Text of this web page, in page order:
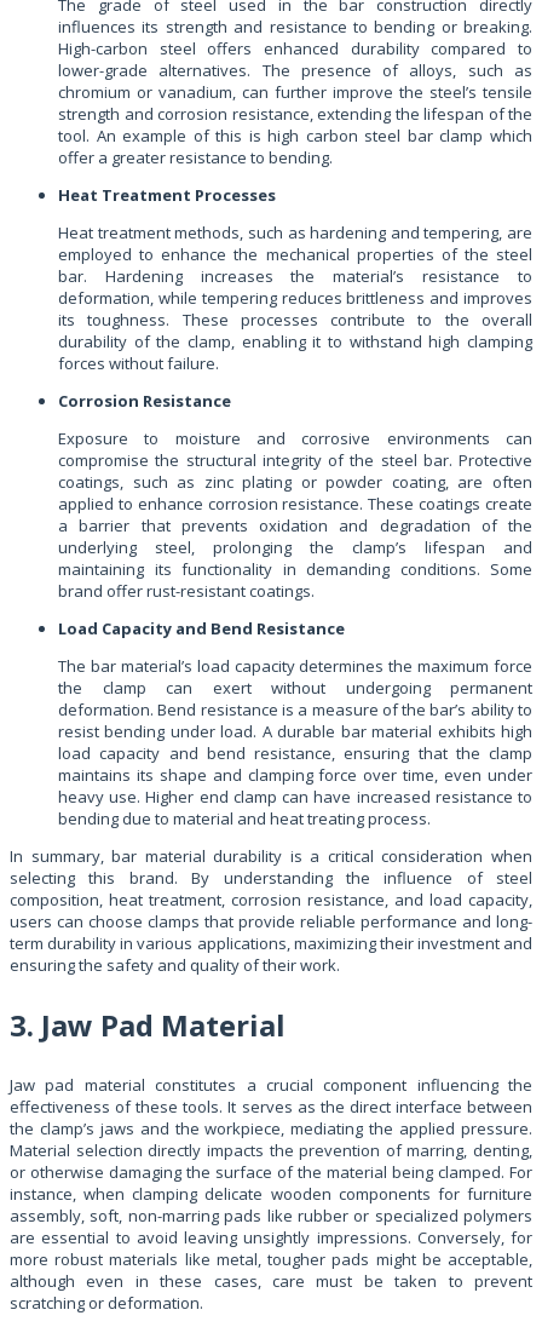
The grade of steel used in the bar construction directly
influences its strength and resistance to bending or breaking.
High-carbon steel offers enhanced durability compared to
lower-grade alternatives. The presence of alloys, such as
chromium or vanadium, can further improve the steel’s tensile
strength and corrosion resistance, extending the lifespan of the
tool. An example of this is high carbon steel bar clamp which
offer a greater resistance to bending.
Heat Treatment Processes
Heat treatment methods, such as hardening and tempering, are
employed to enhance the mechanical properties of the steel
bar. Hardening increases the material’s resistance to
deformation, while tempering reduces brittleness and improves
its toughness. These processes contribute to the overall
durability of the clamp, enabling it to withstand high clamping
forces without failure.
Corrosion Resistance
Exposure to moisture and corrosive environments can
compromise the structural integrity of the steel bar. Protective
coatings, such as zinc plating or powder coating, are often
applied to enhance corrosion resistance. These coatings create
a barrier that prevents oxidation and degradation of the
underlying steel, prolonging the clamp’s lifespan and
maintaining its functionality in demanding conditions. Some
brand offer rust-resistant coatings.
Load Capacity and Bend Resistance
The bar material’s load capacity determines the maximum force
the clamp can exert without undergoing permanent
deformation. Bend resistance is a measure of the bar’s ability to
resist bending under load. A durable bar material exhibits high
load capacity and bend resistance, ensuring that the clamp
maintains its shape and clamping force over time, even under
heavy use. Higher end clamp can have increased resistance to
bending due to material and heat treating process.
In summary, bar material durability is a critical consideration when
selecting this brand. By understanding the influence of steel
composition, heat treatment, corrosion resistance, and load capacity,
users can choose clamps that provide reliable performance and long-
term durability in various applications, maximizing their investment and
ensuring the safety and quality of their work.
3. Jaw Pad Material
Jaw pad material constitutes a crucial component influencing the
effectiveness of these tools. It serves as the direct interface between
the clamp’s jaws and the workpiece, mediating the applied pressure.
Material selection directly impacts the prevention of marring, denting,
or otherwise damaging the surface of the material being clamped. For
instance, when clamping delicate wooden components for furniture
assembly, soft, non-marring pads like rubber or specialized polymers
are essential to avoid leaving unsightly impressions. Conversely, for
more robust materials like metal, tougher pads might be acceptable,
although even in these cases, care must be taken to prevent
scratching or deformation.